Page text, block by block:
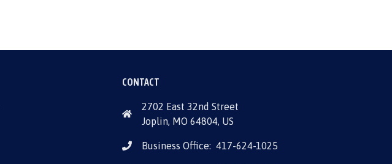
CONTACT
2702 East 32nd Street
Joplin, MO 64804, US
Business Office: 417-624-1025